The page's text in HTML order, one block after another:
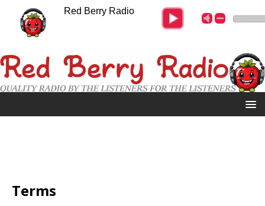
Terms
Red Berry Radio